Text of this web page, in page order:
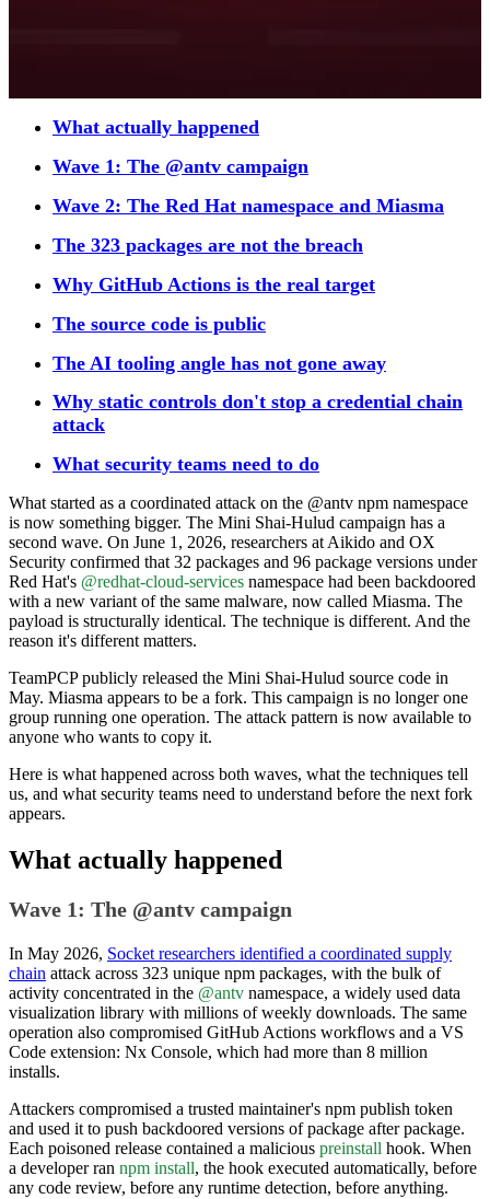
What actually happened
Wave 1: The @antv campaign
Wave 2: The Red Hat namespace and Miasma
The 323 packages are not the breach
Why GitHub Actions is the real target
The source code is public
The AI tooling angle has not gone away
Why static controls don't stop a credential chain
attack
What security teams need to do
What started as a coordinated attack on the @antv npm namespace
is now something bigger. The Mini Shai-Hulud campaign has a
second wave. On June 1, 2026, researchers at Aikido and OX
Security confirmed that 32 packages and 96 package versions under
Red Hat's @redhat-cloud-services namespace had been backdoored
with a new variant of the same malware, now called Miasma. The
payload is structurally identical. The technique is different. And the
reason it's different matters.
TeamPCP publicly released the Mini Shai-Hulud source code in
May. Miasma appears to be a fork. This campaign is no longer one
group running one operation. The attack pattern is now available to
anyone who wants to copy it.
Here is what happened across both waves, what the techniques tell
us, and what security teams need to understand before the next fork
appears.
What actually happened
Wave 1: The @antv campaign
In May 2026, Socket researchers identified a coordinated supply
chain attack across 323 unique npm packages, with the bulk of
activity concentrated in the @antv namespace, a widely used data
visualization library with millions of weekly downloads. The same
operation also compromised GitHub Actions workflows and a VS
Code extension: Nx Console, which had more than 8 million
installs.
Attackers compromised a trusted maintainer's npm publish token
and used it to push backdoored versions of package after package.
Each poisoned release contained a malicious preinstall hook. When
a developer ran npm install, the hook executed automatically, before
any code review, before any runtime detection, before anything.